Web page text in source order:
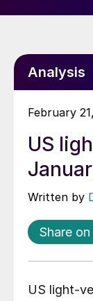
Analysis
February
US
Written by
Share
US light-